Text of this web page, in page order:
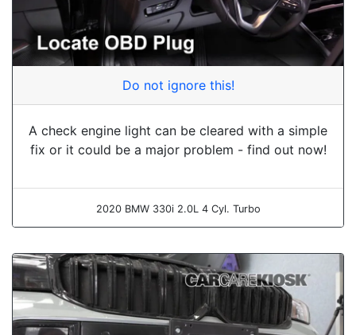
Do not ignore this!
A check engine light can be cleared with a simple
fix or it could be a major problem - find out now!
2020 BMW 330i 2.0L 4 Cyl. Turbo